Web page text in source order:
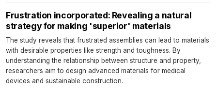
Frustration incorporated: Revealing a natural
strategy for making 'superior' materials
The study reveals that frustrated assemblies can lead to materials
with desirable properties like strength and toughness. By
understanding the relationship between structure and property,
researchers aim to design advanced materials for medical
devices and sustainable construction.